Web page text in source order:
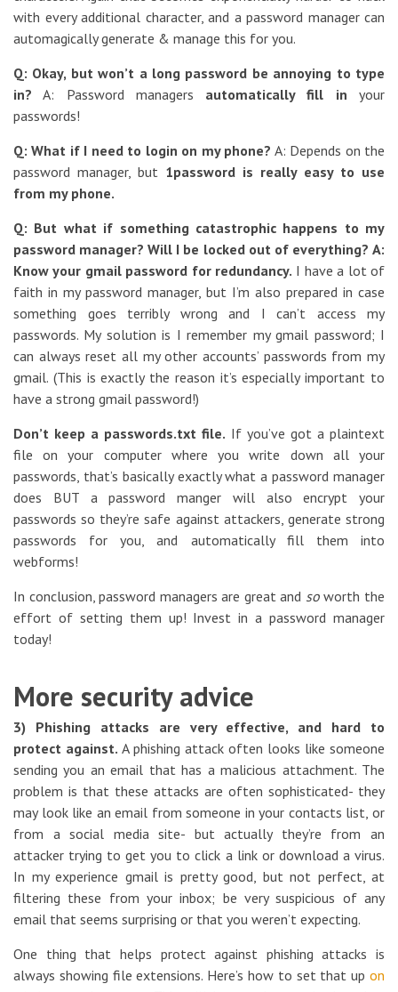
with every additional character, and a password manager can
automagically generate & manage this for you.
Q: Okay, but won’t a long password be annoying to type
in? A: Password managers automatically fill in your
passwords!
Q: What if I need to login on my phone? A: Depends on the
password manager, but 1password is really easy to use
from my phone.
Q: But what if something catastrophic happens to my
password manager? Will I be locked out of everything? A:
Know your gmail password for redundancy. I have a lot of
faith in my password manager, but I’m also prepared in case
something goes terribly wrong and I can’t access my
passwords. My solution is I remember my gmail password; I
can always reset all my other accounts’ passwords from my
gmail. (This is exactly the reason it’s especially important to
have a strong gmail password!)
Don’t keep a passwords.txt file. If you’ve got a plaintext
file on your computer where you write down all your
passwords, that’s basically exactly what a password manager
does BUT a password manger will also encrypt your
passwords so they’re safe against attackers, generate strong
passwords for you, and automatically fill them into
webforms!
In conclusion, password managers are great and soworth the
effort of setting them up! Invest in a password manager
today!
More security advice
3) Phishing attacks are very effective, and hard to
protect against. A phishing attack often looks like someone
sending you an email that has a malicious attachment. The
problem is that these attacks are often sophisticated- they
may look like an email from someone in your contacts list, or
from a social media site- but actually they’re from an
attacker trying to get you to click a link or download a virus.
In my experience gmail is pretty good, but not perfect, at
filtering these from your inbox; be very suspicious of any
email that seems surprising or that you weren’t expecting.
One thing that helps protect against phishing attacks is
always showing file extensions. Here’s how to set that up on